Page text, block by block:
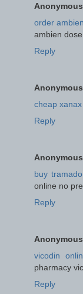
Anonymous
order
ambien
Reply
Anonymous
cheap xanax
Reply
Anonymous
buy
online no
Reply
Anonymous
vicodin
pharmacy
Reply